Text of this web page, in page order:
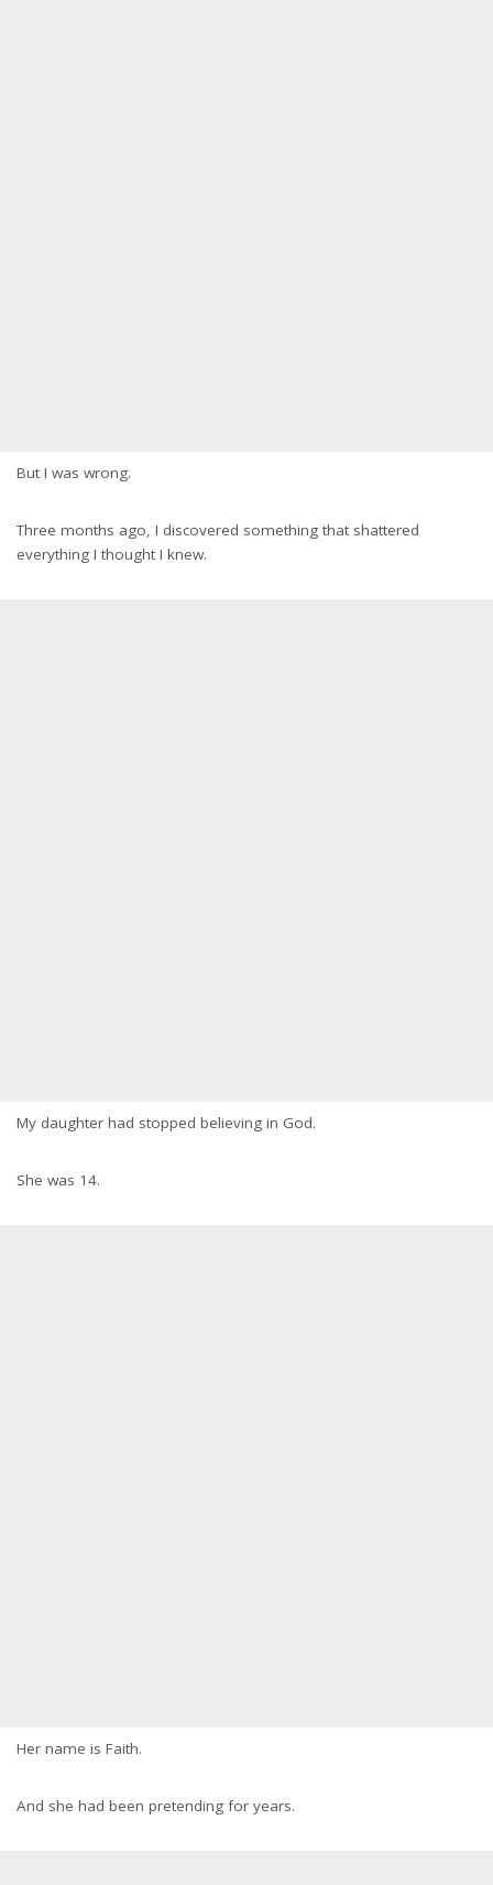
But I was wrong.
Three months ago, I discovered something that shattered
everything I thought I knew.
My daughter had stopped believing in God.
She was 14.
Her name is Faith.
And she had been pretending for years.